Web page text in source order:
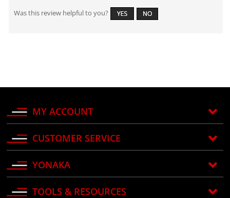
Was this review helpful to you?
MY ACCOUNT
CUSTOMER SERVICE
YONAKA
TOOLS & RESOURCES